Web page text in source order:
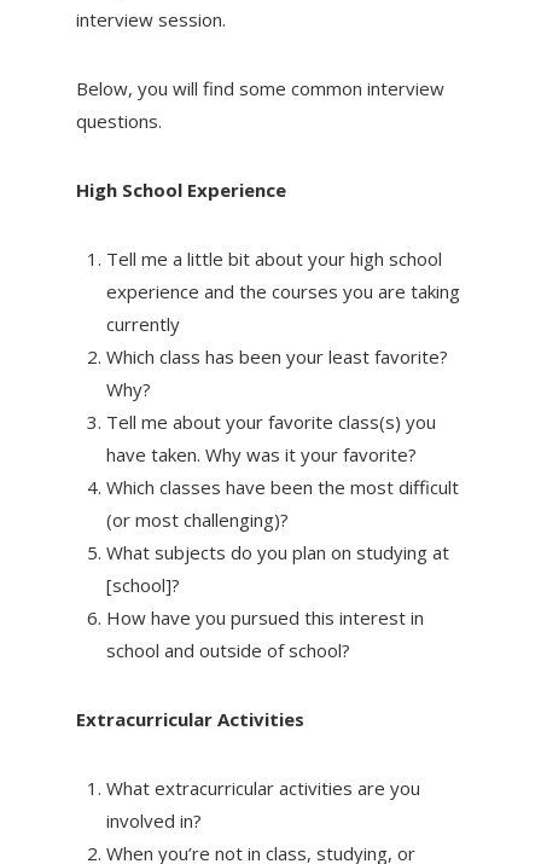
interview session.
Below, you will find some common interview
questions.
High School Experience
Tell me a little bit about your high school
experience and the courses you are taking
currently
Which class has been your least favorite?
Why?
Tell me about your favorite class(s) you
have taken. Why was it your favorite?
Which classes have been the most difficult
(or most challenging)?
What subjects do you plan on studying at
[school]?
How have you pursued this interest in
school and outside of school?
Extracurricular Activities
What extracurricular activities are you
involved in?
When you’re not in class, studying, or